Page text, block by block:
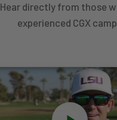
Hear directly from those
experienced CGX